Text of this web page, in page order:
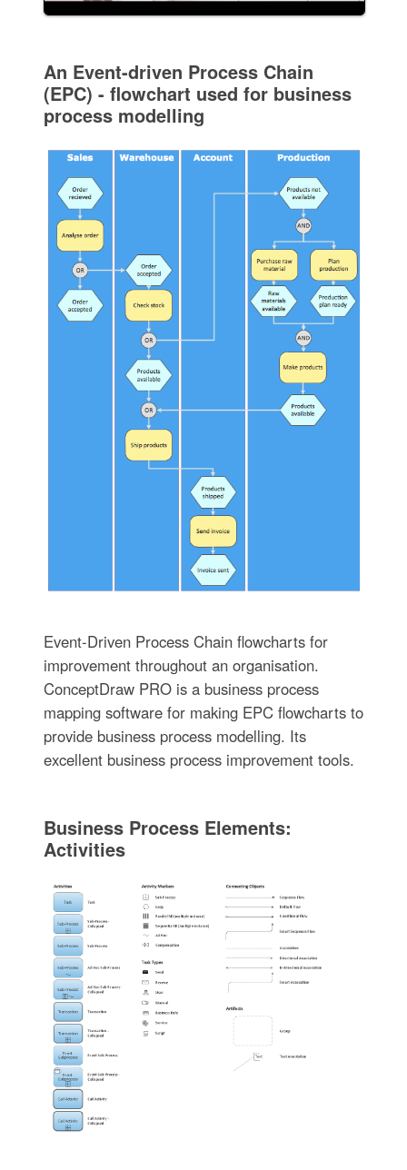
An Event-driven Process Chain
(EPC) - flowchart used for business
process modelling
Event-Driven Process Chain flowcharts for
improvement throughout an organisation.
ConceptDraw PRO is a business process
mapping software for making EPC flowcharts to
provide business process modelling. Its
excellent business process improvement tools.
Business Process Elements:
Activities